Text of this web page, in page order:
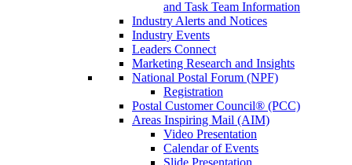
and Task Team Information
Industry Alerts and Notices
Industry Events
Leaders Connect
Marketing Research and Insights
National Postal Forum (NPF)
Registration
Postal Customer Council® (PCC)
Areas Inspiring Mail (AIM)
Video Presentation
Calendar of Events